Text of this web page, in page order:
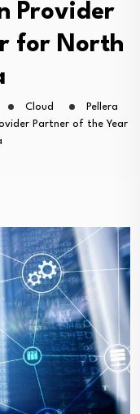
Provider
for North
Cloud
Pellera
Partner of the Year